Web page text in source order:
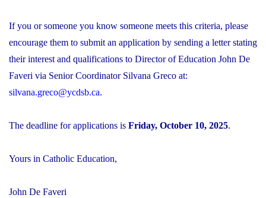
If you or someone you know someone meets this criteria, please
encourage them to submit an application by sending a letter stating
their interest and qualifications to Director of Education John De
Faveri via Senior Coordinator Silvana Greco at:
silvana.greco@ycdsb.ca.
The deadline for applications is Friday, October 10, 2025.
Yours in Catholic Education,
John De Faveri